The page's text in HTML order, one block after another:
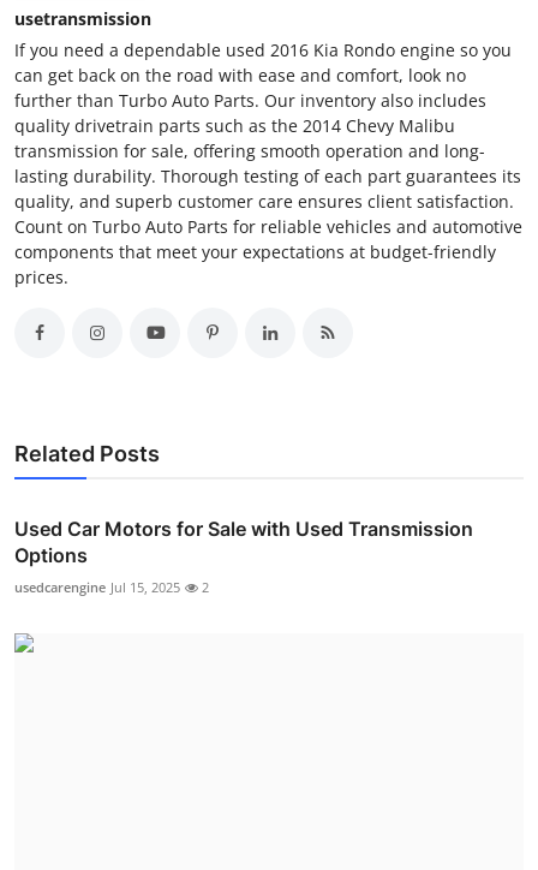
usetransmission
If you need a dependable used 2016 Kia Rondo engine so you
can get back on the road with ease and comfort, look no
further than Turbo Auto Parts. Our inventory also includes
quality drivetrain parts such as the 2014 Chevy Malibu
transmission for sale, offering smooth operation and long-
lasting durability. Thorough testing of each part guarantees its
quality, and superb customer care ensures client satisfaction.
Count on Turbo Auto Parts for reliable vehicles and automotive
components that meet your expectations at budget-friendly
prices.
Related Posts
Used Car Motors for Sale with Used Transmission
Options
usedcarengine Jul 15, 2025 2